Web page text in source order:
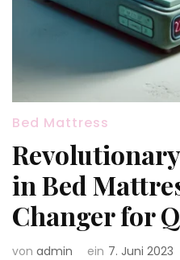
Bed Mattress
in Bed
Changer for
von admin ein 7. Juni 2023